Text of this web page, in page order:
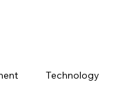
Technology